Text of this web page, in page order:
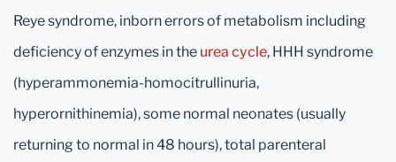
Reye syndrome, inborn errors of metabolism including
deficiency of enzymes in the urea cycle, HHH syndrome
(hyperammonemia-homocitrullinuria,
hyperornithinemia), some normal neonates (usually
returning to normal in 48 hours), total parenteral